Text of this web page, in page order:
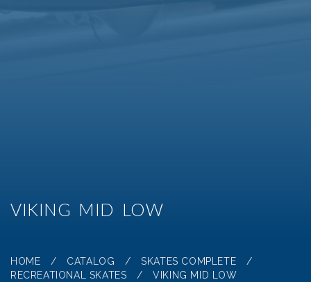
VIKING MID LOW
HOME / CATALOG / SKATES COMPLETE
/
RECREATIONAL SKATES
/ VIKING MID LOW